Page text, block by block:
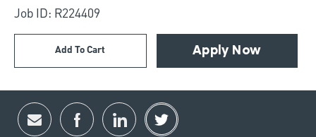
Job ID: R224409
Add To Cart Apply Now
Share via email
Share via Facebook
Share via LinkedIn
Share via twitter